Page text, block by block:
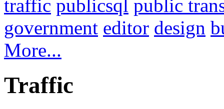
traffic publicsql public
government editor design
More...
Traffic